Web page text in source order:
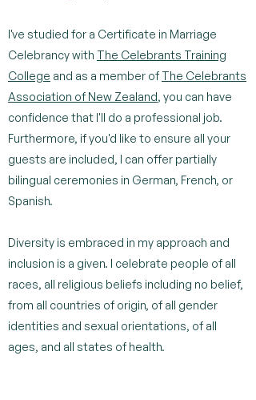
I've studied for a Certificate in Marriage
Celebrancy with The Celebrants Training
College and as a member ofThe Celebrants
Association of New Zealand, you can have
confidence that I'll do a professional job.
Furthermore, if you'd like to ensure all your
guests are included, I can offer partially
bilingual ceremonies in German, French, or
Spanish.
Diversity is embraced in my approach and
inclusion is a given. I celebrate people of all
races, all religious beliefs including no belief,
from all countries of origin, of all gender
identities and sexual orientations, of all
ages, and all states of health.